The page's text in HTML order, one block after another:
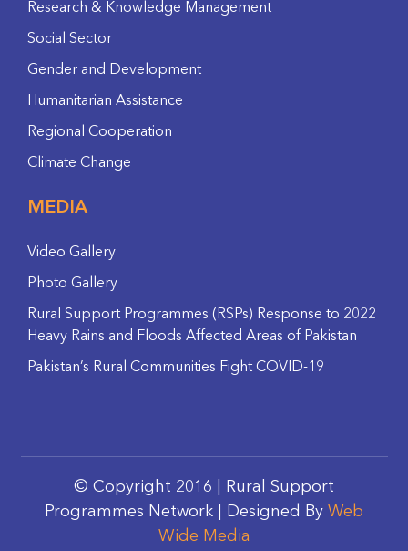
Research & Knowledge Management
Social Sector
Gender and Development
Humanitarian Assistance
Regional Cooperation
Climate Change
MEDIA
Video Gallery
Photo Gallery
Rural Support Programmes (RSPs) Response to 2022
Heavy Rains and Floods Affected Areas of Pakistan
Pakistan’s Rural Communities Fight COVID-19
© Copyright 2016 | Rural Support
Programmes Network | Designed By Web
Wide Media